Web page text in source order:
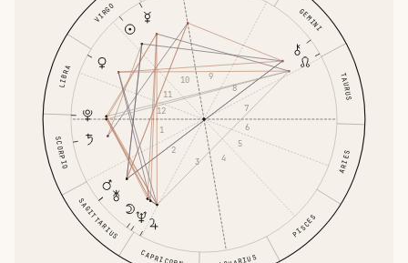
ARIES
TAURUS
GEMINI
VIRGO
LIBRA
SCORPIO
SAGITTARIUS
CAPRICORN
PISCES
1
2
3
4
5
6
7
8
9
10
11
12